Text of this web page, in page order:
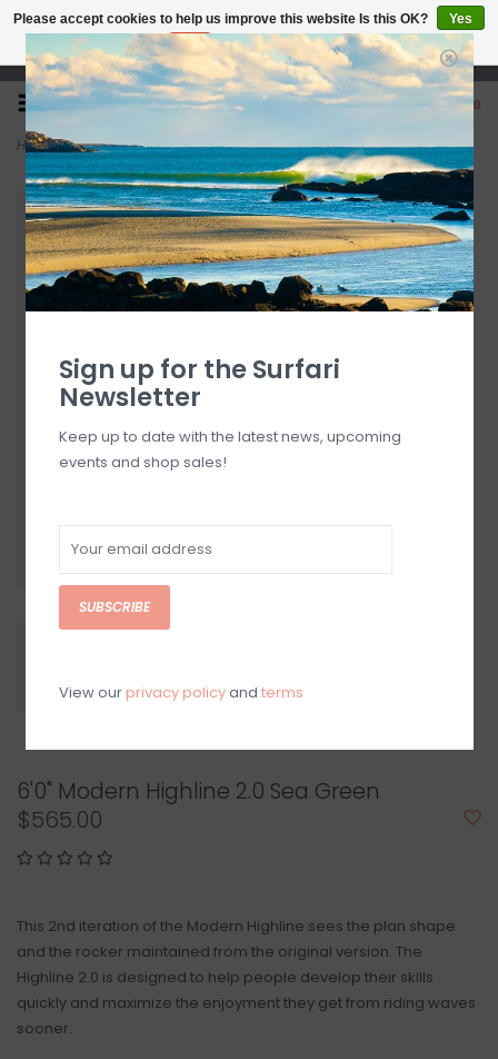
Open 7 Days 10-7
0
Home>6'0" Modern Highline 2.0 Sea Green
6'0" Modern Highline 2.0 Sea Green
$565.00
This 2nd iteration of the Modern Highline sees the plan shape
and the rocker maintained from the original version. The
Highline 2.0 is designed to help people develop their skills
quickly and maximize the enjoyment they get from riding waves
sooner.
Please accept cookies to help us improve this website Is this OK?
Yes
No
More on cookies »
Sign up for the Surfari
Newsletter
Keep up to date with the latest news, upcoming
events and shop sales!
SUBSCRIBE
View our privacy policyand terms